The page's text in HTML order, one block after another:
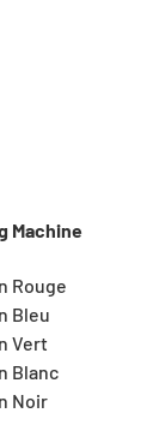
Machine
Rouge
Bleu
Vert
Blanc
Noir